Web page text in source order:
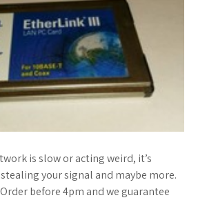
is slow or acting weird, it’s
your signal and maybe more.
before 4pm and we guarantee